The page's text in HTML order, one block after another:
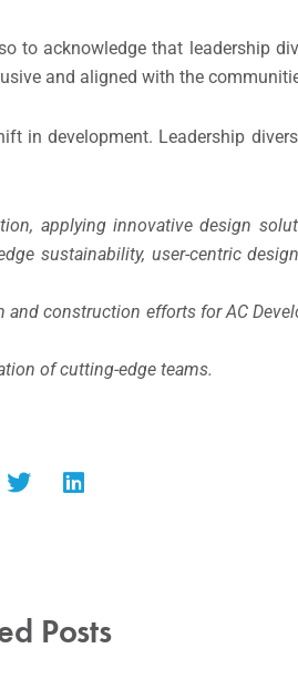
to acknowledge that leadership
and aligned with the
in development. Leadership
applying innovative design
sustainability, user-centric
construction efforts for AC
of cutting-edge teams.
Posts